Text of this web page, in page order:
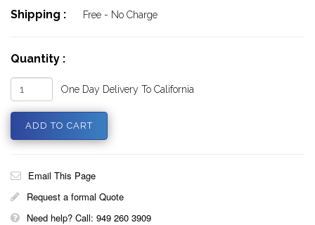
Shipping : Free - No Charge
Quantity :
One Day Delivery To California
Email This Page
Request a formal Quote
Need help? Call: 949 260 3909